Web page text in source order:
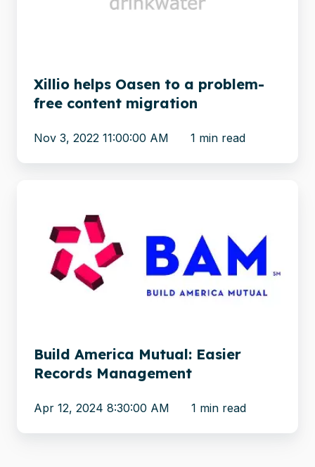
migration
Xillio helps Oasen to a problem-
free content migration
Nov 3, 2022 11:00:00 AM 1 min read
Mutual:
Records
Management
Build America Mutual: Easier
Records Management
Apr 12, 2024 8:30:00 AM 1 min read